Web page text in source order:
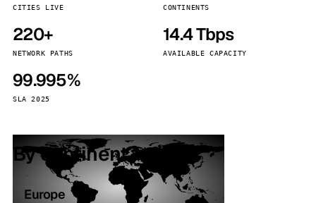
CITIES LIVE CONTINENTS
220+
NETWORK PATHS
14.4 Tbps
AVAILABLE CAPACITY
99.995%
SLA 2025
By continent
Europe